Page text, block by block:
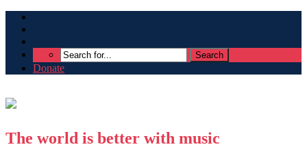
Donate
The world is better with music